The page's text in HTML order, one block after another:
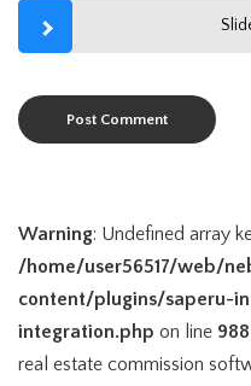
Warning: Undefined array
/home/user56517/web/
content/plugins/saperu-
integration.php on line 988
real estate commission